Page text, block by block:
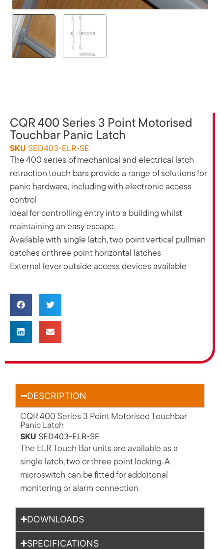
CQR 400 Series 3 Point Motorised
Touchbar Panic Latch
SKU SED403-ELR-SE
The 400 series of mechanical and electrical latch
retraction touch bars provide a range of solutions for
panic hardware, including with electronic access
control
Ideal for controlling entry into a building whilst
maintaining an easy escape.
Available with single latch, two point vertical pullman
catches or three point horizontal latches
External lever outside access devices available
DESCRIPTION
CQR 400 Series 3 Point Motorised Touchbar
Panic Latch
SKU SED403-ELR-SE
The ELR Touch Bar units are available as a
single latch, two or three point locking. A
microswitch can be fitted for addditonal
monitoring or alarm connection
DOWNLOADS
SPECIFICATIONS